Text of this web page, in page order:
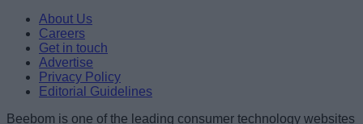
About Us
Careers
Get in touch
Advertise
Privacy Policy
Editorial Guidelines
Beebom is one of the leading consumer technology websites